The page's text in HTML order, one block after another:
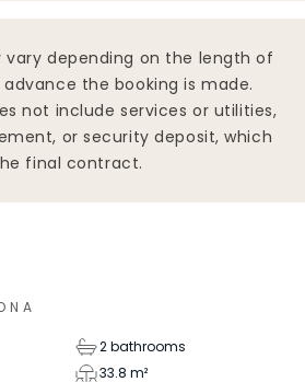
2 bathrooms
33.8 m²
vary depending on the length of
the booking is made.
not include services or utilities,
or security deposit, which
final contract.